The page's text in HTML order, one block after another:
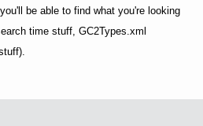
be able to find what you're looking
time stuff, GC2Types.xml